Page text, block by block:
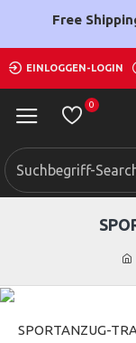
Free
EINLOGGEN-LOGIN
0
SPORTANZUG-